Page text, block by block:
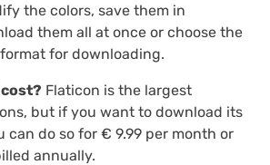
the colors, save them in
them all at once or choose the
for downloading.
Flaticon is the largest
but if you want to download its
can do so for € 9.99 per month or
annually.